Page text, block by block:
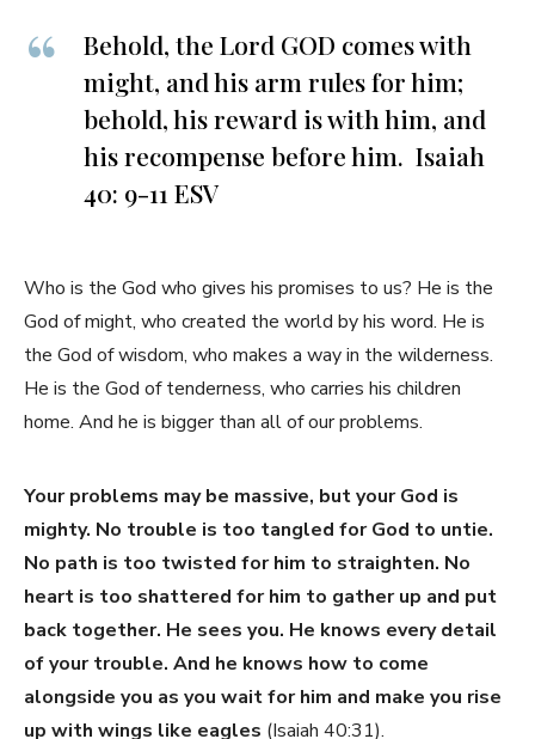
Behold, the Lord GOD comes with
might, and his arm rules for him;
behold, his reward is with him, and
his recompense before him. Isaiah
40: 9-11 ESV
Who is the God who gives his promises to us? He is the
God of might, who created the world by his word. He is
the God of wisdom, who makes a way in the wilderness.
He is the God of tenderness, who carries his children
home. And he is bigger than all of our problems.
Your problems may be massive, but your God is
mighty. No trouble is too tangled for God to untie.
No path is too twisted for him to straighten. No
heart is too shattered for him to gather up and put
back together. He sees you. He knows every detail
of your trouble. And he knows how to come
alongside you as you wait for him and make you rise
up with wings like eagles (Isaiah 40:31).